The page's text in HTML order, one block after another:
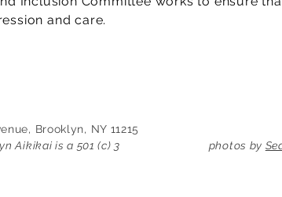
and care.
Brooklyn, NY 11215
Aikikai is a 501 (c) 3
photos by